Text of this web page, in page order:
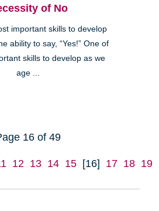
of No
important skills to develop
ability to say, “Yes!” One of
skills to develop as we
age ...
16 of 49
12 13 14 15 [16] 17 18 19